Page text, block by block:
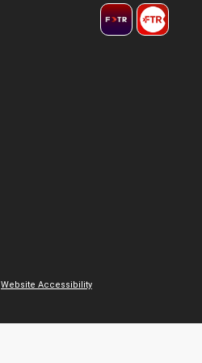
Website Accessibility